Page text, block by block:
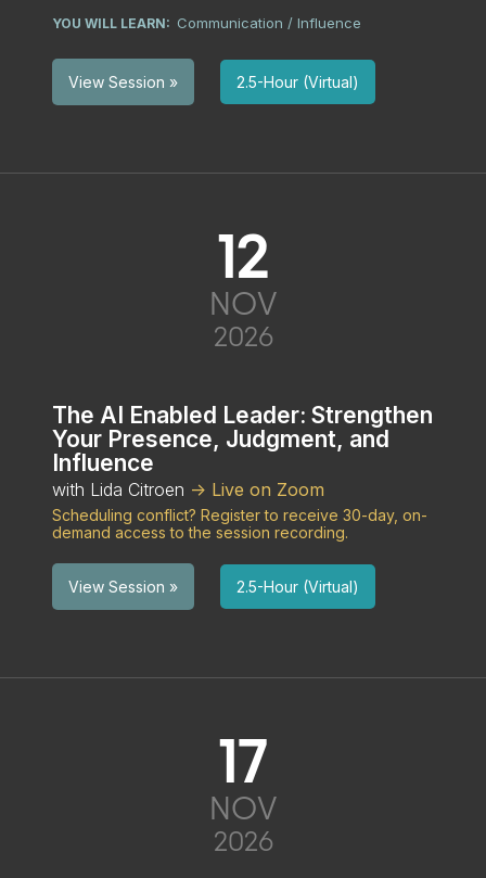
YOU WILL LEARN: Communication / Influence
View Session » 2.5-Hour (Virtual)
12
NOV
2026
The AI Enabled Leader: Strengthen
Your Presence, Judgment, and
Influence
with Lida Citroen -> Live on Zoom
Scheduling conflict? Register to receive 30-day, on-
demand access to the session recording.
View Session » 2.5-Hour (Virtual)
17
NOV
2026